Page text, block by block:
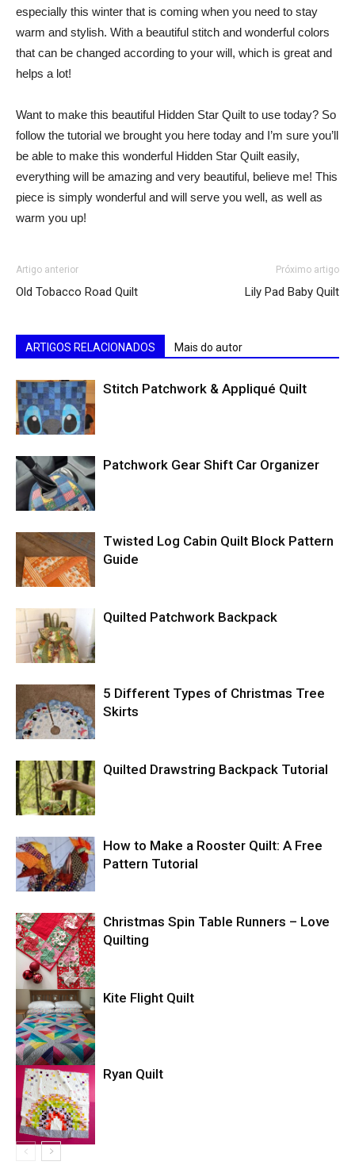
especially this winter that is coming when you need to stay
warm and stylish. With a beautiful stitch and wonderful colors
that can be changed according to your will, which is great and
helps a lot!
Want to make this beautiful Hidden Star Quilt to use today? So
follow the tutorial we brought you here today and I’m sure you’ll
be able to make this wonderful Hidden Star Quilt easily,
everything will be amazing and very beautiful, believe me! This
piece is simply wonderful and will serve you well, as well as
warm you up!
Artigo anterior
Old Tobacco Road Quilt
Próximo artigo
Lily Pad Baby Quilt
ARTIGOS RELACIONADOS Mais do autor
Stitch Patchwork & Appliqué Quilt
Patchwork Gear Shift Car Organizer
Twisted Log Cabin Quilt Block Pattern
Guide
Quilted Patchwork Backpack
5 Different Types of Christmas Tree
Skirts
Quilted Drawstring Backpack Tutorial
How to Make a Rooster Quilt: A Free
Pattern Tutorial
Christmas Spin Table Runners – Love
Quilting
Kite Flight Quilt
Ryan Quilt